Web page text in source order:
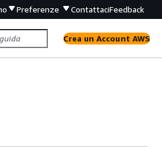
Preferenze ContattaciFeedback
Crea un Account AWS